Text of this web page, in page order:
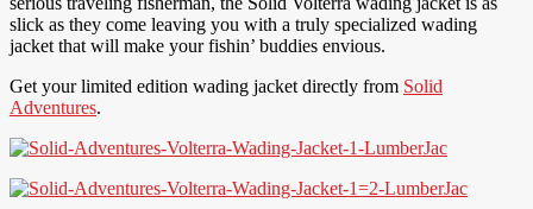
slick as they come leaving you with a truly specialized wading
jacket that will make your fishin’ buddies envious.
Get your limited edition wading jacket directly from Solid
Adventures.